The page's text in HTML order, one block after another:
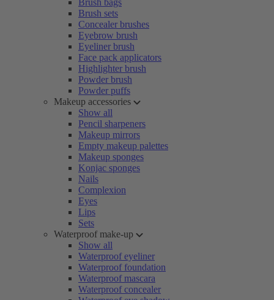
Brush bags
Brush sets
Concealer brushes
Eyebrow brush
Eyeliner brush
Face pack applicators
Highlighter brush
Powder brush
Powder puffs
Makeup accessories
Show all
Pencil sharpeners
Makeup mirrors
Empty makeup palettes
Makeup sponges
Konjac sponges
Nails
Complexion
Eyes
Lips
Sets
Waterproof make-up
Show all
Waterproof eyeliner
Waterproof foundation
Waterproof mascara
Waterproof concealer